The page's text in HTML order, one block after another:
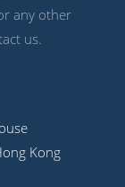
any other
us.
Kong